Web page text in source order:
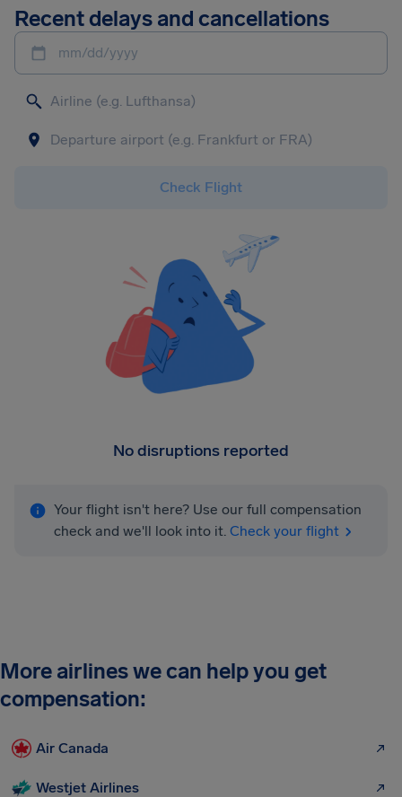
Recent delays and cancellations
mm/dd/yyyy
Check Flight
No disruptions reported
Your flight isn't here? Use our full compensation
check and we'll look into it. Check your flight
More airlines we can help you get
compensation:
Air Canada
Westjet Airlines